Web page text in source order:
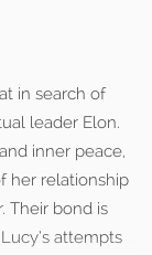
in search of
leader Elon.
inner peace,
her relationship
Their bond is
attempts